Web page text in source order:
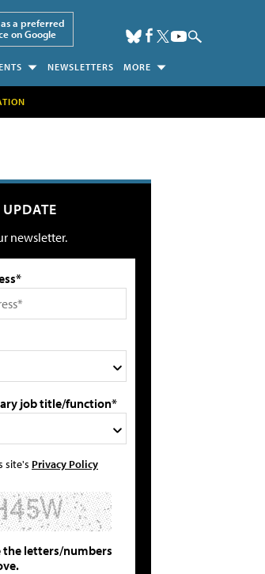
a preferred
on Google
NEWSLETTERS MORE
newsletter.
job title/function*
site's Privacy Policy
the letters/numbers